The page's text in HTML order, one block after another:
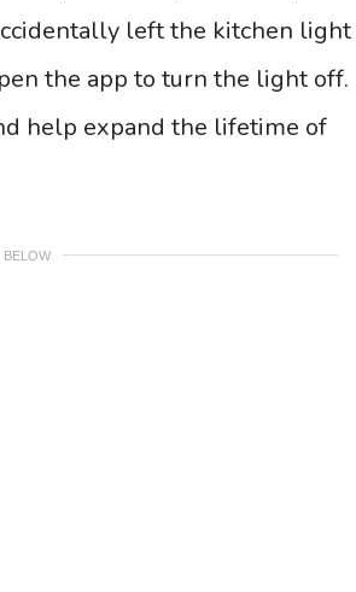
left the kitchen light
the app to turn the light off.
help expand the lifetime of
BELOW